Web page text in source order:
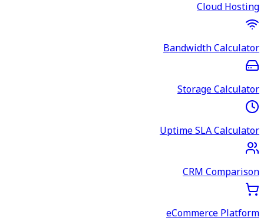
Cloud Hosting
Bandwidth Calculator
Storage Calculator
Uptime SLA Calculator
CRM Comparison
eCommerce Platform